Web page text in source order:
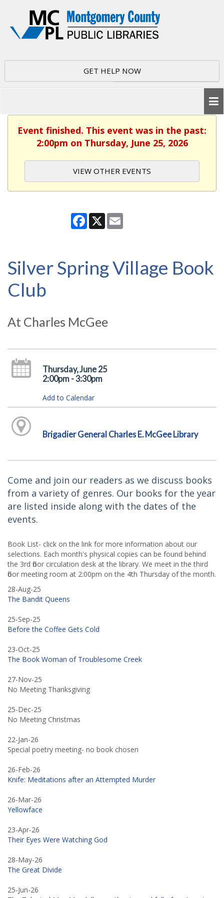
GET HELP NOW
Event finished. This event was in the past:
2:00pm on Thursday, June 25, 2026
VIEW OTHER EVENTS
Facebook
X
Silver Spring Village Book
Club
At Charles McGee
Thursday, June 25
2:00pm - 3:30pm
Add to Calendar
Brigadier General Charles E. McGee Library
Come and join our readers as we discuss books
from a variety of genres. Our books for the year
are listed inside along with the dates of the
events.
Book List- click on the link for more information about our
selections. Each month's physical copies can be found behind
the 3rd floor circulation desk at the library. We meet in the third
floor meeting room at 2:00pm on the 4th Thursday of the month.
28-Aug-25
The Bandit Queens
25-Sep-25
Before the Coffee Gets Cold
23-Oct-25
The Book Woman of Troublesome Creek
27-Nov-25
No Meeting Thanksgiving
25-Dec-25
No Meeting Christmas
22-Jan-26
Special poetry meeting- no book chosen
26-Feb-26
Knife: Meditations after an Attempted Murder
26-Mar-26
Yellowface
23-Apr-26
Their Eyes Were Watching God
28-May-26
The Great Divide
25-Jun-26